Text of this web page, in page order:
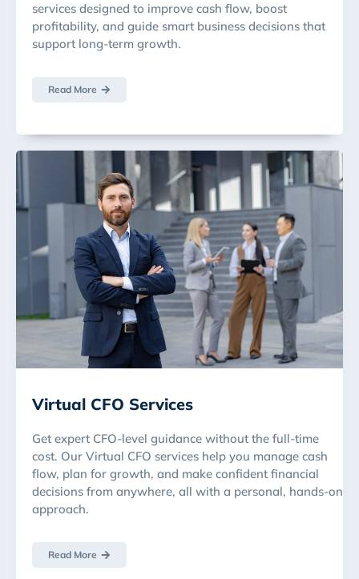
services designed to improve cash flow, boost
profitability, and guide smart business decisions that
support long-term growth.
Read More
Virtual CFO Services
Get expert CFO-level guidance without the full-time
cost. Our Virtual CFO services help you manage cash
flow, plan for growth, and make confident financial
decisions from anywhere, all with a personal, hands-on
approach.
Read More